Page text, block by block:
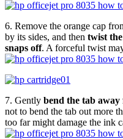
6. Remove the orange cap
by its sides, and then twist
snaps off. A forceful twist
7. Gently bend the tab
not to bend the tab out more
too far might damage the ink